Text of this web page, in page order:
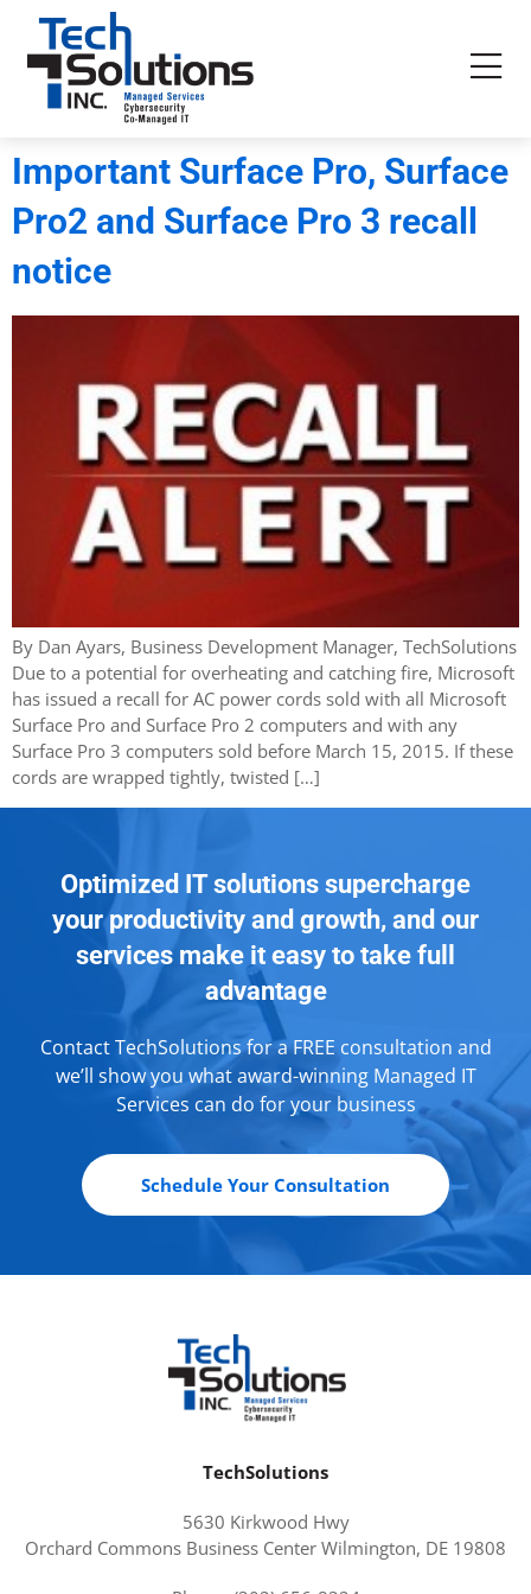
Important Surface Pro, Surface
Pro2 and Surface Pro 3 recall
notice
By Dan Ayars, Business Development Manager, TechSolutions
Due to a potential for overheating and catching fire, Microsoft
has issued a recall for AC power cords sold with all Microsoft
Surface Pro and Surface Pro 2 computers and with any
Surface Pro 3 computers sold before March 15, 2015. If these
cords are wrapped tightly, twisted […]
Optimized IT solutions supercharge
your productivity and growth, and our
services make it easy to take full
advantage
Contact TechSolutions for a FREE consultation and
we’ll show you what award-winning Managed IT
Services can do for your business
Schedule Your Consultation
TechSolutions
5630 Kirkwood Hwy
Orchard Commons Business Center Wilmington, DE 19808